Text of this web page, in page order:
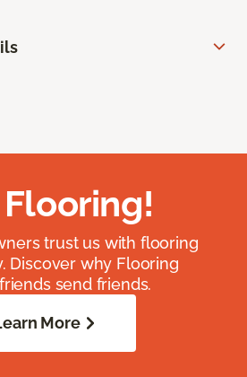
trust us with flooring
Discover why Flooring
send friends.
More